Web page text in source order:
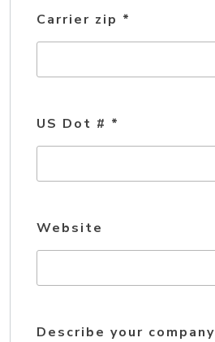
Carrier zip *
US Dot # *
Website
Describe your company